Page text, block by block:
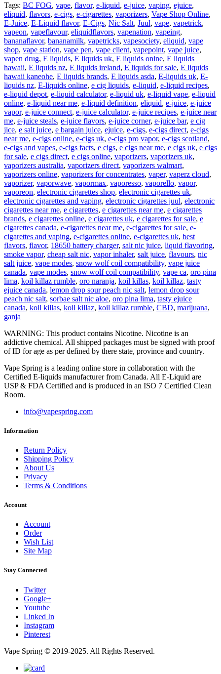
Tags: BC FOG, vape, flavor, e-liquid, e-juice, vaping, ejuice,
eliquid, flavors, e-cigs, e-cigarettes, vaporizers, Vape Shop Online,
E-Juice, E-Liquid flavor, E-Cigs, Nic Salt, Juul, vape, vapetrick,
vapeon, vapeflavour, eliquidflavors, vapenation, vapeing,
bananaflavor, bananamilk, vapetricks, vapesociety, eliquid, vape
shop, vape station, vape pen, vape client, vapepoint, vape juice,
vapen drug, E liquids, E liquids uk, E liquids onine, E liquids
hawaii, E liquids nz, E liquids ireland, E liquids for sale, E liquids
hawaii kaneohe, E liquids brands, E liquids asda, E-liquids uk, E-
liquids nz, E-liquids online, e cig liquids, e-liquid, e-liquid recipes,
e-liquid depot, e-liquid calculator, e-liquid uk, e-liquid vape, e-liquid
online, e-liquid near me, e-liquid definition, eliquid, e-juice, e-juice
vapor, e-juice connect, e-juice calculator, e-juice recipes, e-juice near
me, e-juice steals, e-juice flavors, e-juice corner, e-juice bar, e cig
jice, e salt juice, e bargain juice, ejuice, e-cigs, e-cigs direct, e-cigs
near me, e-cigs online, e-cigs uk, e-cigs pro vapor, e-cigs scotland,
e-cigs and vapes, e-cigs facts, e cigs, e cigs near me, e cigs uk, e cigs
for sale, e cigs direct, e cigs online, vaporizers, vaporizers uk,
vaporizers australia, vaporizers direct, vaporizers walmart,
vaporizers online, vaporizers for concentrates, vaper, vaperz cloud,
vaporizer, vaporwave, vapormax, vaporesso, vaporello, vapor,
vaporeon, electronic cigarettes shop, electronic cigarettes uk,
electronic cigarettes and vaping, electronic cigarettes juul, electronic
cigarettes near me, e cigarettes, e cigarettes near me, e cigarettes
brands, e cigarettes online, e cigarettes uk, e cigarettes for sale, e
cigarettes canada, e-cigarettes near me, e-cigarettes for sale, e-
cigarettes and vaping, e-cigarettes online, e-cigarettes uk, best
flavors, flavor, 18650 battery charger, salt nic juice, liquid flavoring,
smoke vapor, cheap salt nic, vapor inhaler, salt juice, flavours, nic
salt juice, vape modes, snow wolf coil compatibility, vape juice
canada, vape modes, snow wolf coil compatibility, vape ca, oro pina
lima, koil killaz rumble, oro naranja, koil killas, koil killaz, tasty
ejuice canada, lemon drop sour peach nic salt, lemon drop sour
peach nic salt, sorbae salt nic aloe, oro pina lima, tasty ejuice
canada, koil killas, koil killaz, koil killaz rumble, CBD, marijuana,
ganja
WARNING: This product contains Nicotine. Nicotine is an
addictive chemical. All shipped packages must be signed with proof
of ID for age as per defined by there state, province and country.
Vape Spring is a leading online store in collaboration with the
Certified E-liquids manufacturer from Canada. All E-Liquid are
USP & FDA Certified and is produced in an ISO 7 Certified Clean
Room.
info@vapespring.com
Information
Return Policy
Shipping Policy
About Us
Privacy
Terms & Conditions
Account
Account
Order
Wish List
Site Map
Stay Connected
Twitter
Google+
Youtube
Linked In
Instagram
Pinterest
Vape Spring © 2019-2025. All Rights Reserved.